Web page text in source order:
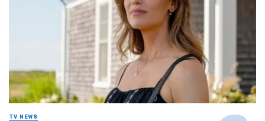
TV NEWS